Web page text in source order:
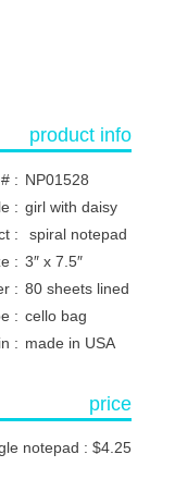
product info
: NP01528
: girl with daisy
:
spiral notepad
: 3″ x 7.5″
: 80 sheets lined
: cello bag
: made in USA
price
notepad : $4.25